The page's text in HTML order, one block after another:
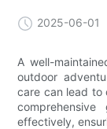
2025-06-01
A well-
outdoor
care can lead to
effectively,